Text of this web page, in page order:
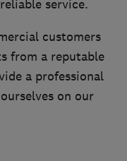
service.
customers
from a reputable
a professional
on our